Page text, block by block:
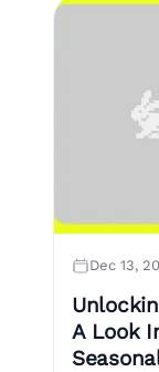
Dec 13,
A Look